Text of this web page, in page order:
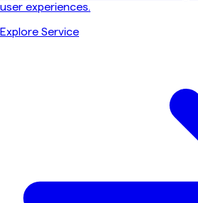
user experiences.
Explore Service